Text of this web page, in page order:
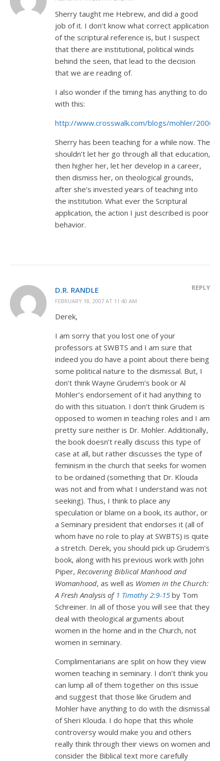
Sherry taught me Hebrew, and did a good
job of it. I don’t know what correct application
of the scriptural reference is, but I suspect
that there are institutional, political winds
behind the seen, that lead to the decision
that we are reading of.
I also wonder if the timing has anything to do
with this:
http://www.crosswalk.com/blogs/mohler/2006/
Sherry has been teaching for a while now. The
shouldn’t let her go through all that education,
then higher her, let her develop in a career,
then dismiss her, on theological grounds,
after she’s invested years of teaching into
the institution. What ever the Scriptural
application, the action I just described is poor
behavior.
D.R. RANDLE
FEBRUARY 18, 2007 AT 11:40 AM
REPLY
Derek,
I am sorry that you lost one of your
professors at SWBTS and I am sure that
indeed you do have a point about there being
some political nature to the dismissal. But, I
don’t think Wayne Grudem’s book or Al
Mohler’s endorsement of it had anything to
do with this situation. I don’t think Grudem is
opposed to women in teaching roles and I am
pretty sure neither is Dr. Mohler. Additionally,
the book doesn’t really discuss this type of
case at all, but rather discusses the type of
feminism in the church that seeks for women
to be ordained (something that Dr. Klouda
was not and from what I understand was not
seeking). Thus, I think to place any
speculation or blame on a book, its author, or
a Seminary president that endorses it (all of
whom have no role to play at SWBTS) is quite
a stretch. Derek, you should pick up Grudem’s
book, along with his previous work with John
Piper, Recovering Biblical Manhood and
Womanhood, as well as Women in the Church:
A Fresh Analysis of 1 Timothy 2:9-15 by Tom
Schreiner. In all of those you will see that they
deal with theological arguments about
women in the home and in the Church, not
women in seminary.
Complimentarians are split on how they view
women teaching in seminary. I don’t think you
can lump all of them together on this issue
and suggest that those like Grudem and
Mohler have anything to do with the dismissal
of Sheri Klouda. I do hope that this whole
controversy would make you and others
really think through their views on women and
consider the Biblical text more carefully